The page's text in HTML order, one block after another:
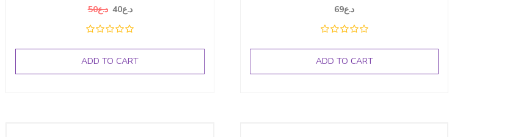
د.ع50 د.ع40
ADD TO CART
د.ع69
ADD TO CART